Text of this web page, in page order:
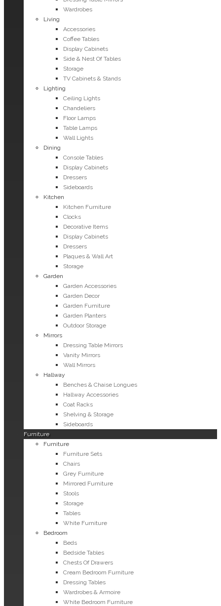
Wardrobes
Living
Accessories
Coffee Tables
Display Cabinets
Side & Nest Of Tables
Storage
TV Cabinets & Stands
Lighting
Ceiling Lights
Chandeliers
Floor Lamps
Table Lamps
Wall Lights
Dining
Console Tables
Display Cabinets
Dressers
Sideboards
Kitchen
Kitchen Furniture
Clocks
Decorative Items
Display Cabinets
Dressers
Plaques & Wall Art
Storage
Garden
Garden Accessories
Garden Decor
Garden Furniture
Garden Planters
Outdoor Storage
Mirrors
Dressing Table Mirrors
Vanity Mirrors
Wall Mirrors
Hallway
Benches & Chaise Longues
Hallway Accessories
Coat Racks
Shelving & Storage
Sideboards
Furniture
Furniture
Furniture Sets
Chairs
Grey Furniture
Mirrored Furniture
Stools
Storage
Tables
White Furniture
Bedroom
Beds
Bedside Tables
Chests Of Drawers
Cream Bedroom Furniture
Dressing Tables
Wardrobes & Armoire
White Bedroom Furniture